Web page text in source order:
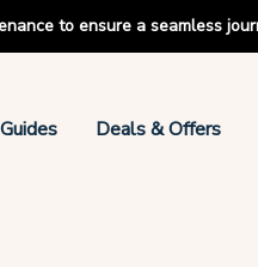
to ensure a seamless
Deals & Offers